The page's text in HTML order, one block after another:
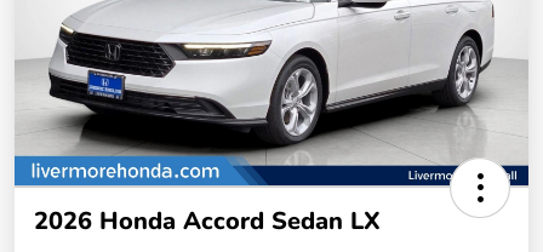
2026 Honda Accord Sedan LX